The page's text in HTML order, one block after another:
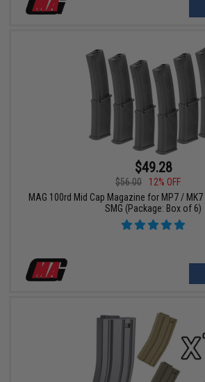
$49.28
$56.00
12% OFF
MAG 100rd Mid Cap Magazine for MP7 /
SMG (Package: Box of 6)